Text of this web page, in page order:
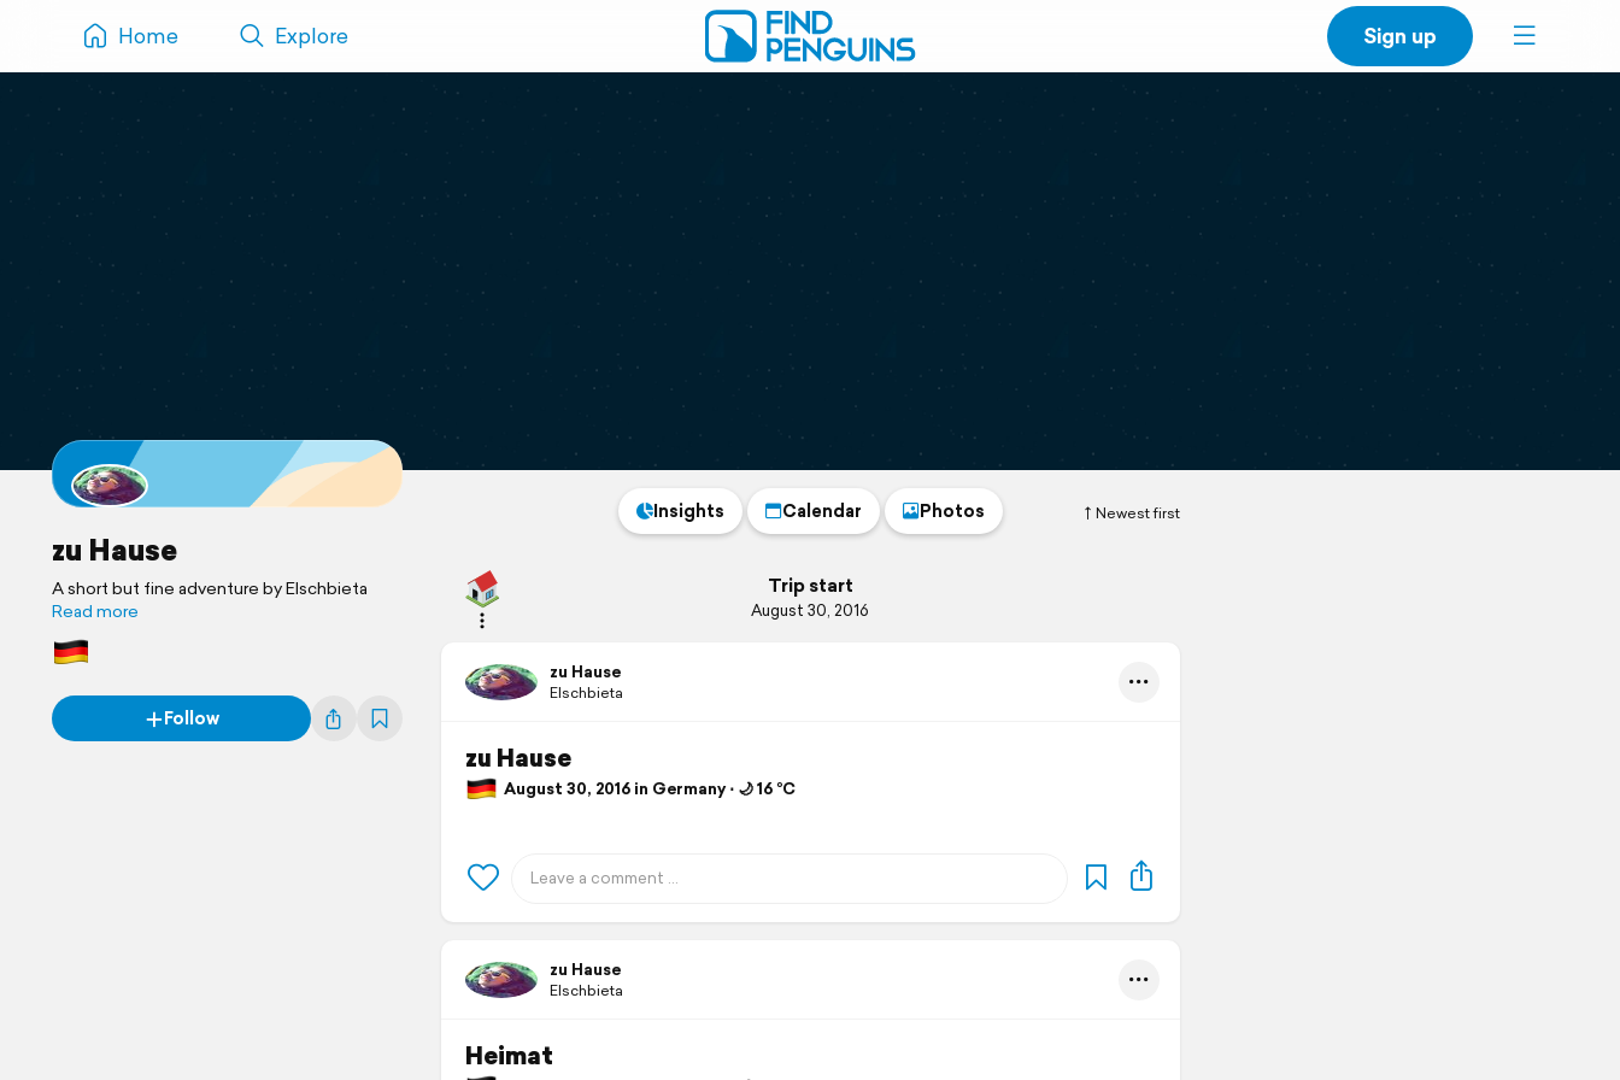
Home Explore Sign up
zu Hause
A short but fine adventure by Elschbieta
Read more
Follow
Newest first
Insights Calendar Photos
Trip start
August 30, 2016
zu Hause
Elschbieta
zu Hause
August 30, 2016 in Germany ⋅ 🌙 16 °C
zu Hause
Elschbieta
Heimat